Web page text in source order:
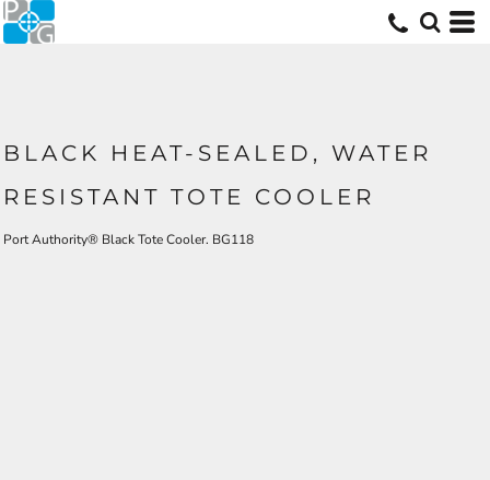
BLACK HEAT-SEALED, WATER
RESISTANT TOTE COOLER
Port Authority® Black Tote Cooler. BG118